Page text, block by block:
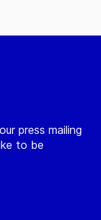
press mailing
to be